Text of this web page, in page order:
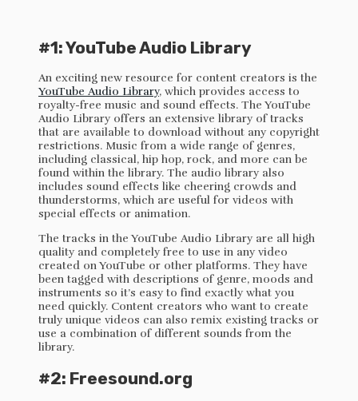
#1: YouTube Audio Library
An exciting new resource for content creators is the
YouTube Audio Library, which provides access to
royalty-free music and sound effects. The YouTube
Audio Library offers an extensive library of tracks
that are available to download without any copyright
restrictions. Music from a wide range of genres,
including classical, hip hop, rock, and more can be
found within the library. The audio library also
includes sound effects like cheering crowds and
thunderstorms, which are useful for videos with
special effects or animation.
The tracks in the YouTube Audio Library are all high
quality and completely free to use in any video
created on YouTube or other platforms. They have
been tagged with descriptions of genre, moods and
instruments so it’s easy to find exactly what you
need quickly. Content creators who want to create
truly unique videos can also remix existing tracks or
use a combination of different sounds from the
library.
#2: Freesound.org